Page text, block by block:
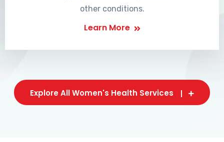
other conditions.
Learn More
Explore All Women's Health Services